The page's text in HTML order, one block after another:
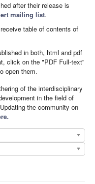
after their release is
mailing list.
table of contents of
in both, html and pdf
click on the "PDF Full-text"
open them.
of the interdisciplinary
in the field of
the community on